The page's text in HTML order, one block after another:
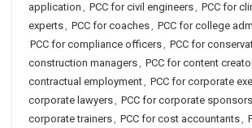
application , PCC for civil engineers, PCC for
experts, PCC for coaches, PCC for college
PCC for compliance officers, PCC for
construction managers, PCC for content
contractual employment, PCC for corporate
corporate lawyers, PCC for corporate
corporate trainers, PCC for cost accountants,